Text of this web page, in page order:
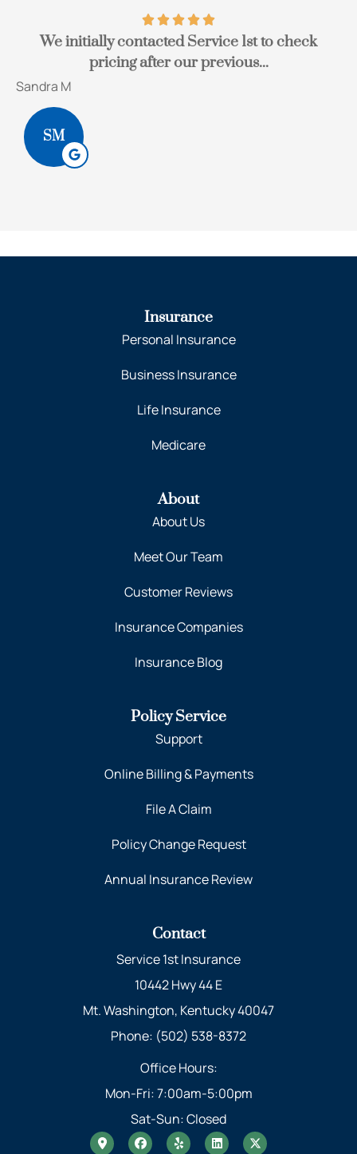
We initially contacted Service 1st to check
pricing after our previous...
Sandra M
SM
Insurance
Personal Insurance
Business Insurance
Life Insurance
Medicare
About
About Us
Meet Our Team
Customer Reviews
Insurance Companies
Insurance Blog
Policy Service
Support
Online Billing & Payments
File A Claim
Policy Change Request
Annual Insurance Review
Contact
Service 1st Insurance
10442 Hwy 44 E
Mt. Washington, Kentucky 40047
Phone: (502) 538-8372
Office Hours:
Mon-Fri: 7:00am-5:00pm
Sat-Sun: Closed